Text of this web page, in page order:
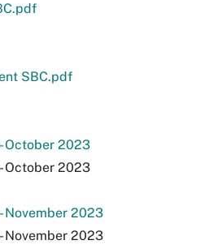
SBC.pdf
October 2023
October 2023
November 2023
November 2023